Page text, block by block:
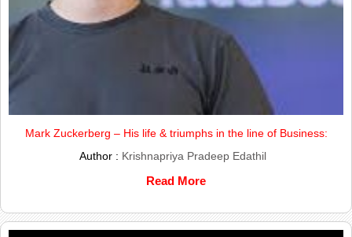
Mark Zuckerberg – His life & triumphs in the line of Business:
Author : Krishnapriya Pradeep Edathil
Read More